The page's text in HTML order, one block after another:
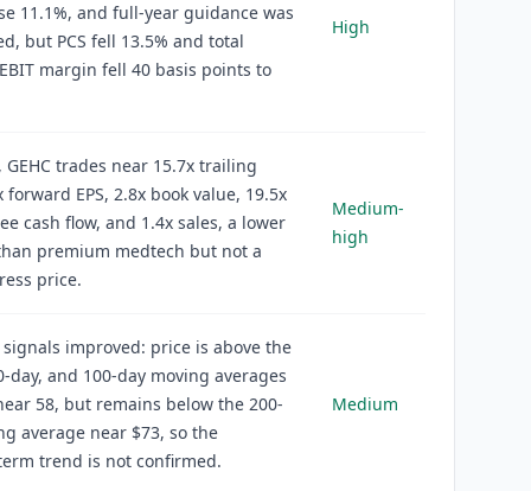
11.1%, and full-year guidance was
but PCS fell 13.5% and total
margin fell 40 basis points to
High
GEHC trades near 15.7x trailing
forward EPS, 2.8x book value, 19.5x
cash flow, and 1.4x sales, a lower
premium medtech but not a
price.
Medium-
high
signals improved: price is above the
day, and 100-day moving averages
58, but remains below the 200-
average near $73, so the
trend is not confirmed.
Medium